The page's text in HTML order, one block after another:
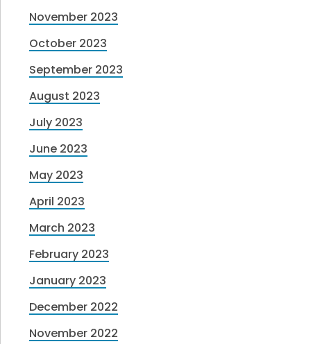
November 2023
October 2023
September 2023
August 2023
July 2023
June 2023
May 2023
April 2023
March 2023
February 2023
January 2023
December 2022
November 2022